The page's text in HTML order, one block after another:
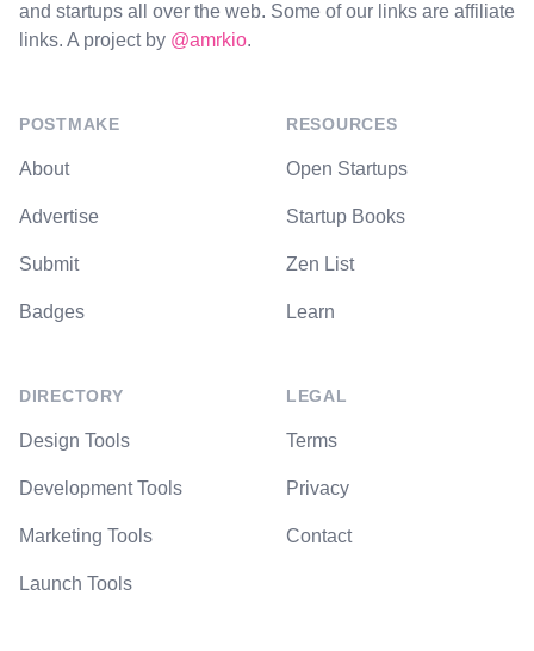
and startups all over the web. Some of our links are affiliate
links. A project by @amrkio.
POSTMAKE
About
Advertise
Submit
Badges
DIRECTORY
Design Tools
Development Tools
Marketing Tools
Launch Tools
RESOURCES
Open Startups
Startup Books
Zen List
Learn
LEGAL
Terms
Privacy
Contact